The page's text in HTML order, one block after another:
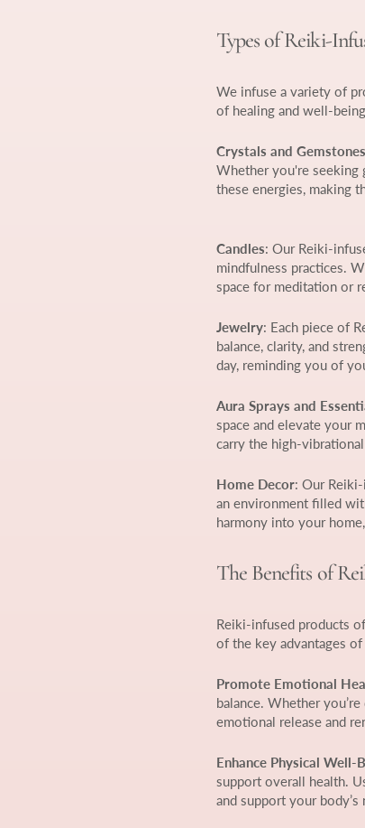
Types of Reiki-
We infuse a variety of
of healing and well-
Crystals and Gemstones
Whether you're seeking
these energies, making
Candles: Our Reiki-
mindfulness practices.
space for meditation or
Jewelry: Each piece of
balance, clarity, and
day, reminding you of
Aura Sprays and
space and elevate your
carry the high-
Home Decor: Our
an environment filled
harmony into your
The Benefits of
Reiki-infused products
of the key advantages
Promote Emotional
balance. Whether
emotional release and
Enhance Physical Well-
support overall health.
and support your body’s